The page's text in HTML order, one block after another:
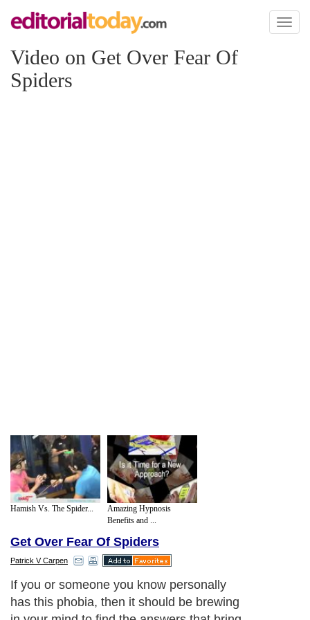
Toggle
Video on Get Over Fear Of
Spiders
Hamish Vs. The Spider...
Amazing Hypnosis
Benefits and ...
Get Over Fear Of Spiders
Patrick V Carpen
If you or someone you know personally
has this phobia, then it should be brewing